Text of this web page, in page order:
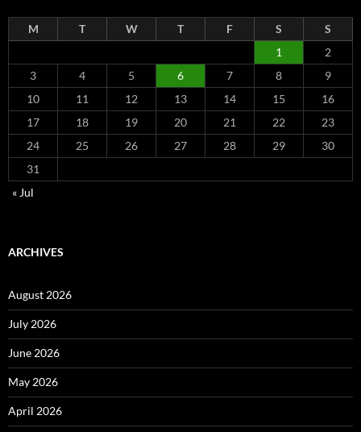
M T W T F S
S
1
2
3
4 5 6 7 8
9
10
11 12 13 14 15
16
17
18 19 20 21 22
23
24
25 26 27 28 29
30
31
« Jul
ARCHIVES
August 2026
July 2026
June 2026
May 2026
April 2026